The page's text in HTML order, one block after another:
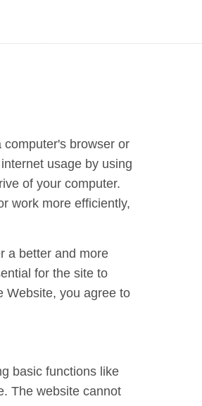
browser or
usage by using
of your computer.
work more efficiently,
a better and more
for the site to
Website, you agree to
basic functions like
The website cannot